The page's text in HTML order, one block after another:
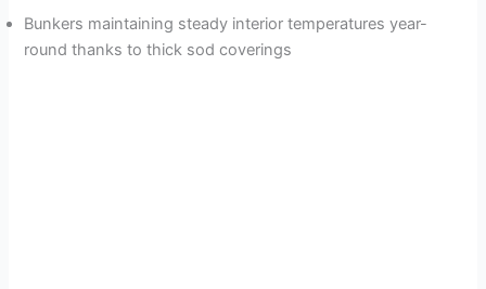
Bunkers maintaining steady interior temperatures year-
round thanks to thick sod coverings